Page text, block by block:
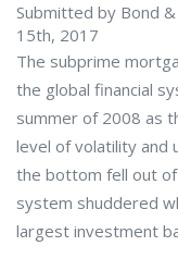
Submitted by Bond
15th, 2017
The subprime
the global financial
summer of 2008 as
level of volatility and
the bottom fell out of
system shuddered
largest investment